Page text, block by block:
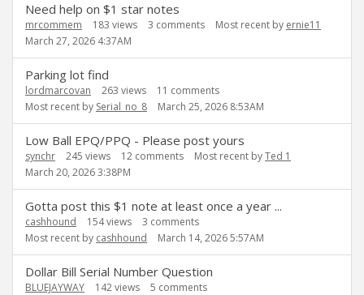
Need help on $1 star notes
mrcommem 183 views 3 comments Most recent by ernie11
March 27, 2026 4:37AM
Parking lot find
lordmarcovan 263 views 11 comments
Most recent by Serial_no_8 March 25, 2026 8:53AM
Low Ball EPQ/PPQ - Please post yours
synchr 245 views 12 comments Most recent byTed 1
March 20, 2026 3:38PM
Gotta post this $1 note at least once a year ...
cashhound 154views 3 comments
Most recent by cashhound March 14, 2026 5:57AM
Dollar Bill Serial Number Question
BLUEJAYWAY 142views 5 comments